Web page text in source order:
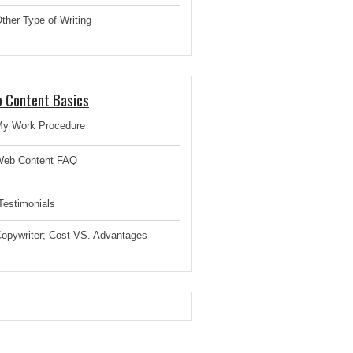
Type of Writing
Content Basics
Work Procedure
Content FAQ
Cost VS. Advantages